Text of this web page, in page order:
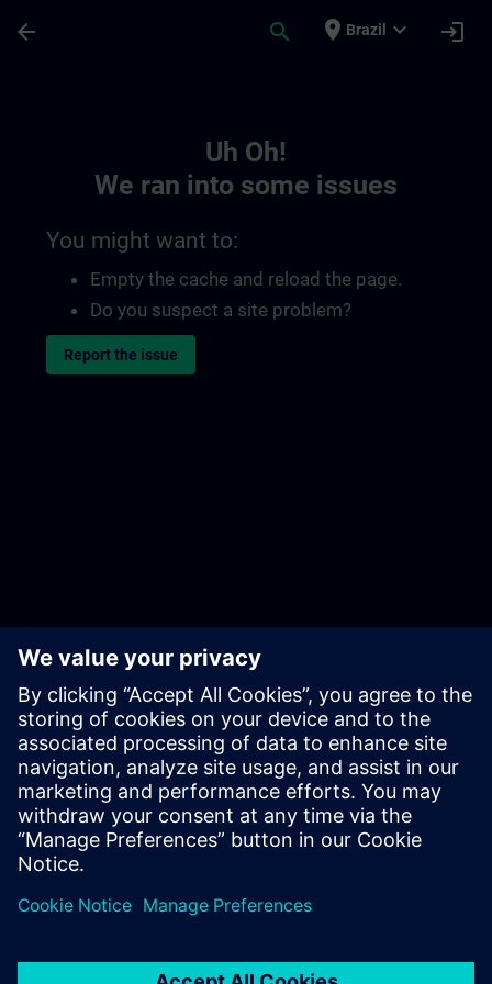
arrow_back search place Brazil expand_more login
Uh Oh!
We ran into some issues
You might want to:
Empty the cache and reload the page.
Do you suspect a site problem?
Report the issue